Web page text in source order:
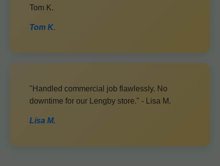
Tom K.
Tom K.
"Handled commercial job flawlessly. No
downtime for our Lengby store." - Lisa M.
Lisa M.